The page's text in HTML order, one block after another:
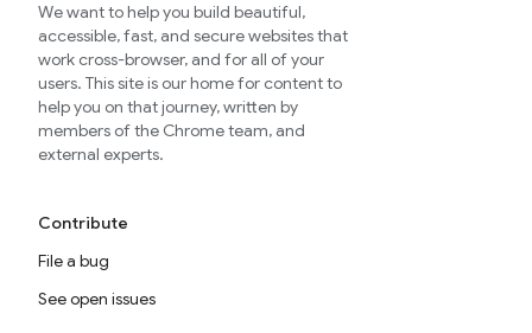
We want to help you build beautiful,
accessible, fast, and secure websites that
work cross-browser, and for all of your
users. This site is our home for content to
help you on that journey, written by
members of the Chrome team, and
external experts.
Contribute
File a bug
See open issues